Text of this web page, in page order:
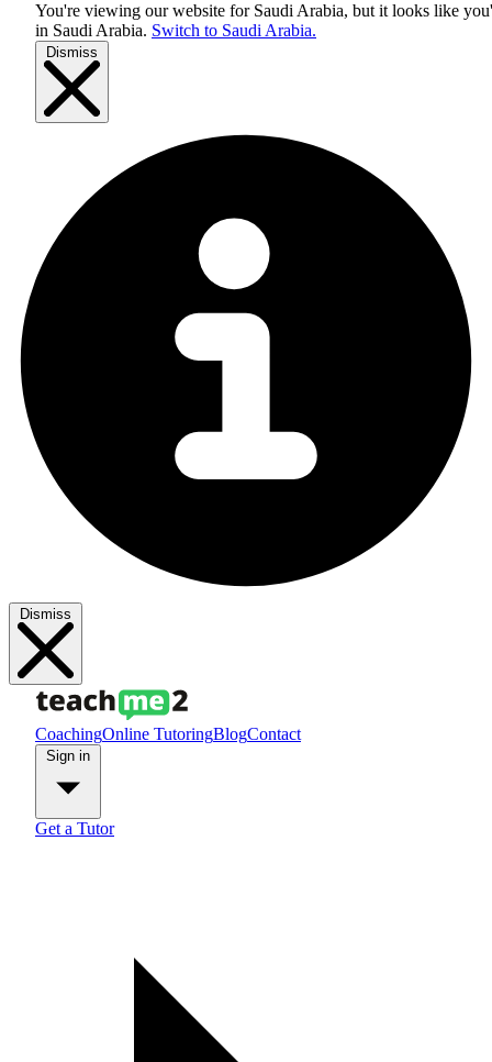
You're viewing our website for Saudi Arabia, but it looks like
in Saudi Arabia. Switch to Saudi Arabia.
Dismiss
Dismiss
CoachingOnline TutoringBlogContact
Get a Tutor